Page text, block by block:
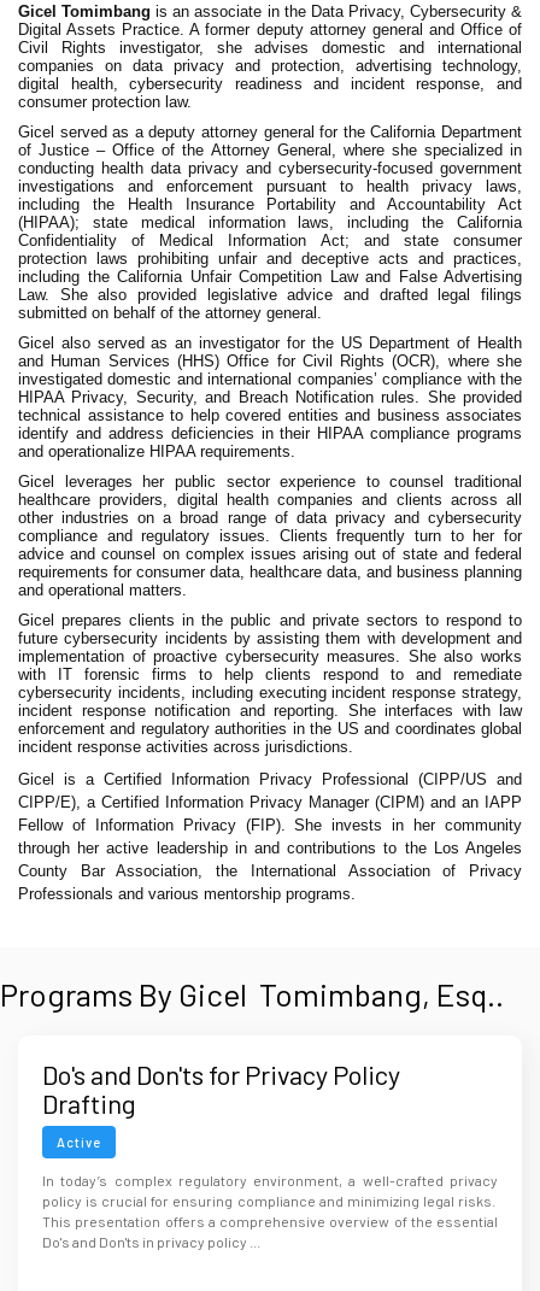
Gicel Tomimbang is an associate in the Data Privacy, Cybersecurity &
Digital Assets Practice. A former deputy attorney general and Office of
Civil Rights investigator, she advises domestic and international
companies on data privacy and protection, advertising technology,
digital health, cybersecurity readiness and incident response, and
consumer protection law.
Gicel served as a deputy attorney general for the California Department
of Justice – Office of the Attorney General, where she specialized in
conducting health data privacy and cybersecurity-focused government
investigations and enforcement pursuant to health privacy laws,
including the Health Insurance Portability and Accountability Act
(HIPAA); state medical information laws, including the California
Confidentiality of Medical Information Act; and state consumer
protection laws prohibiting unfair and deceptive acts and practices,
including the California Unfair Competition Law and False Advertising
Law. She also provided legislative advice and drafted legal filings
submitted on behalf of the attorney general.
Gicel also served as an investigator for the US Department of Health
and Human Services (HHS) Office for Civil Rights (OCR), where she
investigated domestic and international companies’ compliance with the
HIPAA Privacy, Security, and Breach Notification rules. She provided
technical assistance to help covered entities and business associates
identify and address deficiencies in their HIPAA compliance programs
and operationalize HIPAA requirements.
Gicel leverages her public sector experience to counsel traditional
healthcare providers, digital health companies and clients across all
other industries on a broad range of data privacy and cybersecurity
compliance and regulatory issues. Clients frequently turn to her for
advice and counsel on complex issues arising out of state and federal
requirements for consumer data, healthcare data, and business planning
and operational matters.
Gicel prepares clients in the public and private sectors to respond to
future cybersecurity incidents by assisting them with development and
implementation of proactive cybersecurity measures. She also works
with IT forensic firms to help clients respond to and remediate
cybersecurity incidents, including executing incident response strategy,
incident response notification and reporting. She interfaces with law
enforcement and regulatory authorities in the US and coordinates global
incident response activities across jurisdictions.
Gicel is a Certified Information Privacy Professional (CIPP/US and
CIPP/E), a Certified Information Privacy Manager (CIPM) and an IAPP
Fellow of Information Privacy (FIP). She invests in her community
through her active leadership in and contributions to the Los Angeles
County Bar Association, the International Association of Privacy
Professionals and various mentorship programs.
Programs By Gicel Tomimbang, Esq..
Do's and Don'ts for Privacy Policy
Drafting
Active
In today’s complex regulatory environment, a well-crafted privacy
policy is crucial for ensuring compliance and minimizing legal risks.
This presentation offers a comprehensive overview of the essential
Do's and Don'ts in privacy policy ...